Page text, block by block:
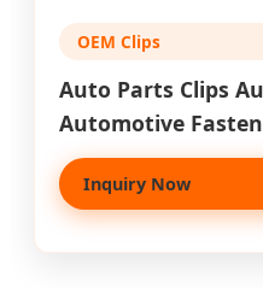
OEM Clips
Auto Parts Clips
Automotive
Inquiry Now